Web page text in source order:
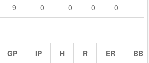
9 0 0 0 0
GP IP H R ER BB